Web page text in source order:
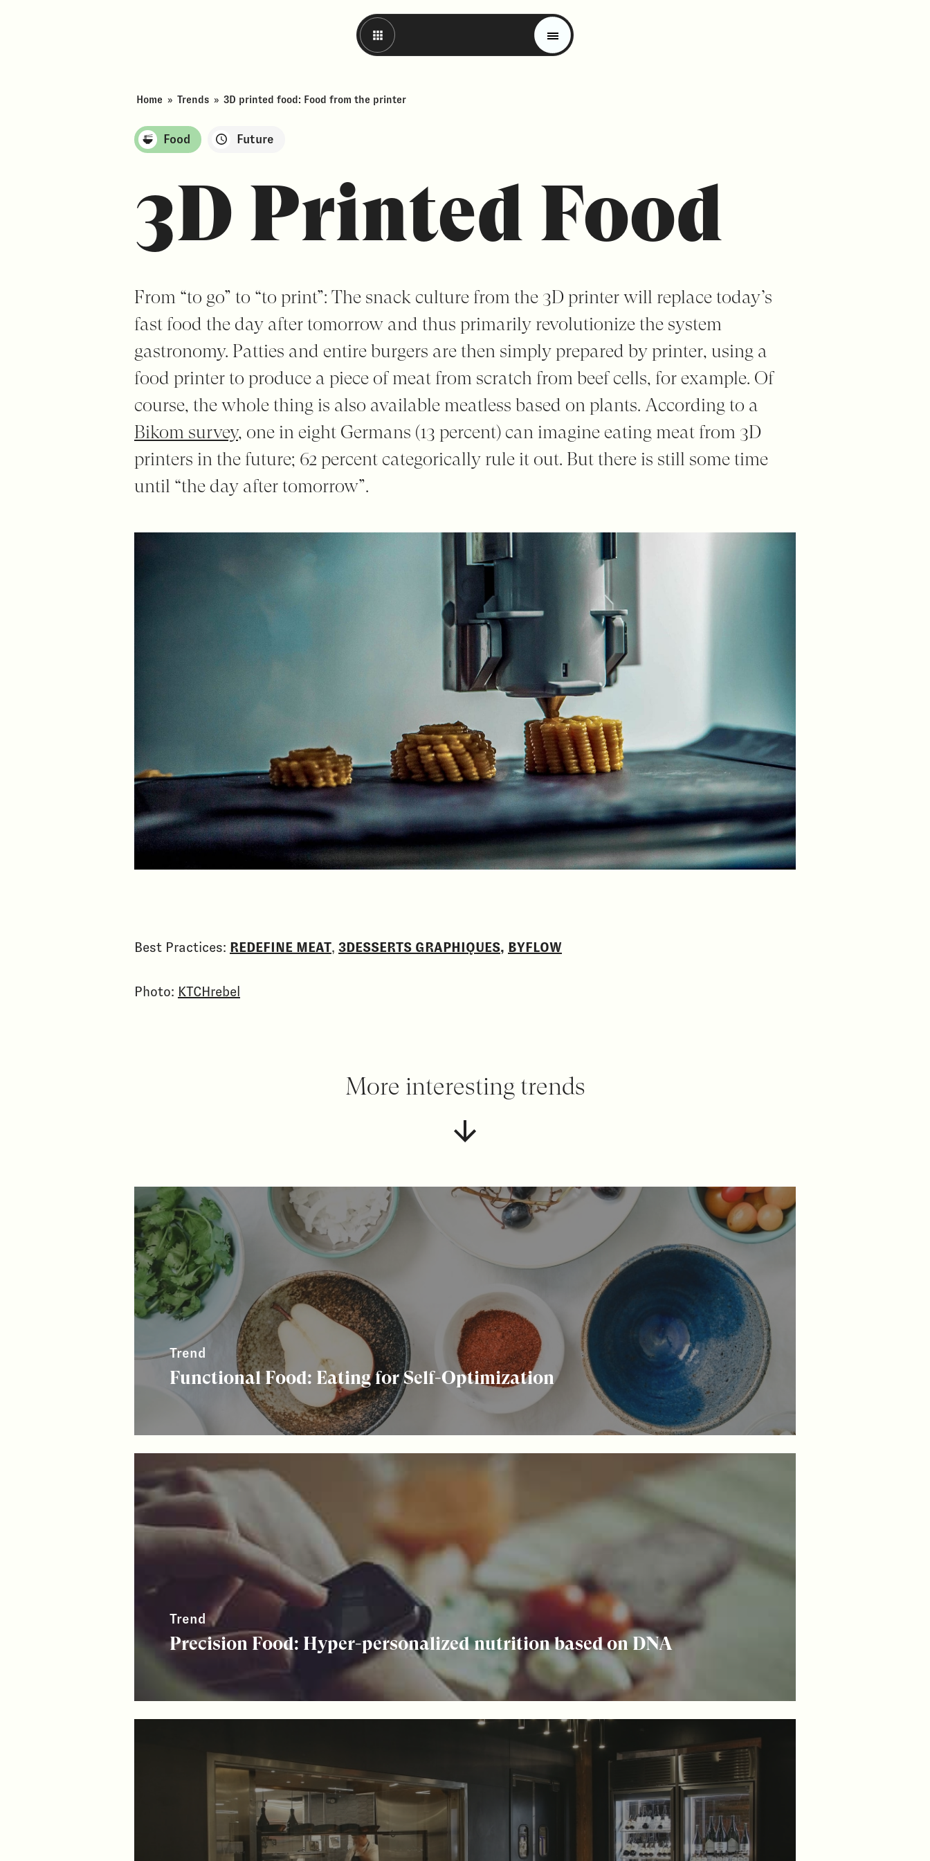
Magazine
Home » Trends » 3D printed food: Food from the printer
Food Future
3D Printed Food
From “to go” to “to print”: The snack culture from the 3D printer will replace today’s
fast food the day after tomorrow and thus primarily revolutionize the system
gastronomy. Patties and entire burgers are then simply prepared by printer, using a
food printer to produce a piece of meat from scratch from beef cells, for example. Of
course, the whole thing is also available meatless based on plants. According to a
Bikom survey, one in eight Germans (13 percent) can imagine eating meat from 3D
printers in the future; 62 percent categorically rule it out. But there is still some time
until “the day after tomorrow”.
Best Practices: REDEFINE MEAT, 3DESSERTS GRAPHIQUES, BYFLOW
Photo: KTCHrebel
More interesting trends
Trend
Functional Food: Eating for Self-Optimization
Trend
Precision Food: Hyper-personalized nutrition based on DNA